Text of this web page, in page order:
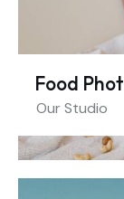
Food
Our Studio